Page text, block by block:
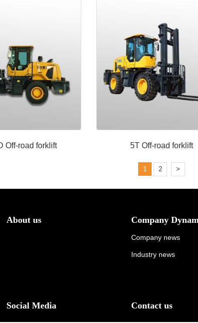
Off-road forklift 5T Off-road forklift
1 2 >
About us Company
Company news
Industry news
Social Media Contact us